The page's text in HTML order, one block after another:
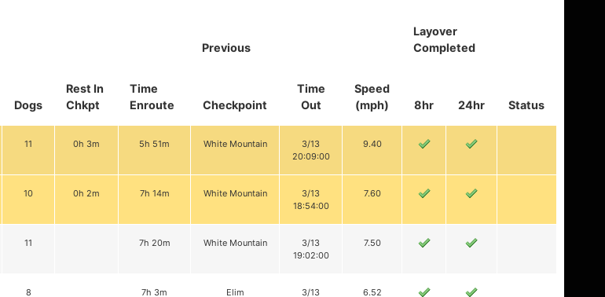
Rest In
Chkpt
Time
Enroute
Previous
Layover
Completed
Status
Dogs Checkpoint
Time
Out
Speed
(mph)
8hr 24hr
11 0h 3m 5h 51m White Mountain
3/13
20:09:00
9.40
10 0h 2m 7h 14m White Mountain
3/13
18:54:00
7.60
11 7h 20m White Mountain
3/13
19:02:00
7.50
8 7h 3m Elim
3/13
6.52